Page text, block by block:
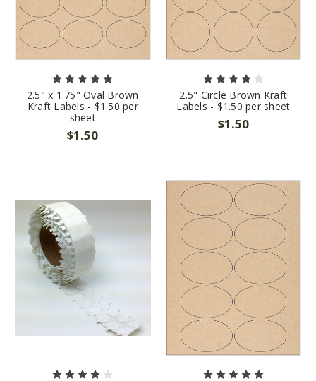
2.5" x 1.75" Oval Brown
Kraft Labels - $1.50 per
sheet
$1.50
2.5" Circle Brown Kraft
Labels - $1.50 per sheet
$1.50